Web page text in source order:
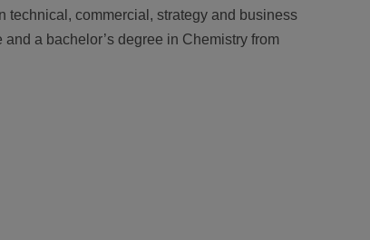
technical, commercial, strategy and business
a bachelor’s degree in Chemistry from